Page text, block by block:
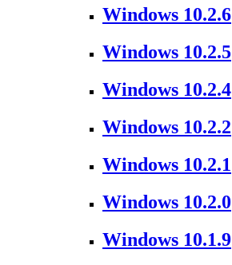
Windows 10.2.6
Windows 10.2.5
Windows 10.2.4
Windows 10.2.2
Windows 10.2.1
Windows 10.2.0
Windows 10.1.9